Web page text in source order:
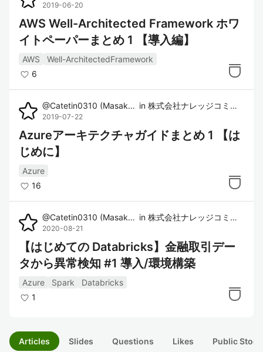
2019-06-20
AWS Well-Architected Framework ホワ
イトペーパーまとめ 1 【導入編】
AWS
Well-ArchitectedFramework
6
@Catetin0310 (Masaki Imura )
in 株式会社ナレッジコミュニケーション
2019-07-22
Azureアーキテクチャガイドまとめ 1 【は
じめに】
Azure
16
@Catetin0310 (Masaki Imura )
in 株式会社ナレッジコミュニケーション
2020-08-21
【はじめての Databricks】金融取引デー
タから異常検知 #1 導入/環境構築
Azure Spark
Databricks
1
Articles Slides Questions Likes Public